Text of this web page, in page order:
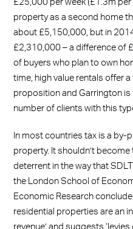
£25,000 per week (£1.3m per
property as a second home
about £5,150,000, but in
£2,310,000 – a difference of
of buyers who plan to own
time, high value rentals offer
proposition and Garrington
number of clients with this
In most countries tax is a by-
property. It shouldn’t
deterrent in the way that
the London School of
Economic Research
residential properties are an
revenue’ and suggests